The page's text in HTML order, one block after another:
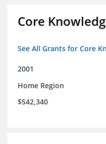
Core
See All Grants for Core
2001
Home Region
$542,340